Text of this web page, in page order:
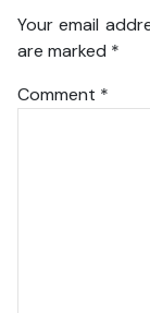
Your email
are marked *
Comment *